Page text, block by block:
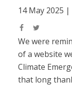
14 May 2025 |
We were
of a website
Climate
that long